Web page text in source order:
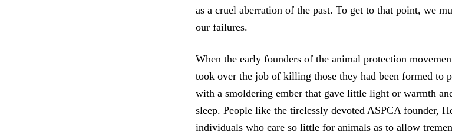
as a cruel aberration of the past. To get to that point, we
our failures.
When the early founders of the animal protection
took over the job of killing those they had been formed to
with a smoldering ember that gave little light or warmth
sleep. People like the tirelessly devoted ASPCA founder,
individuals who care so little for animals as to allow